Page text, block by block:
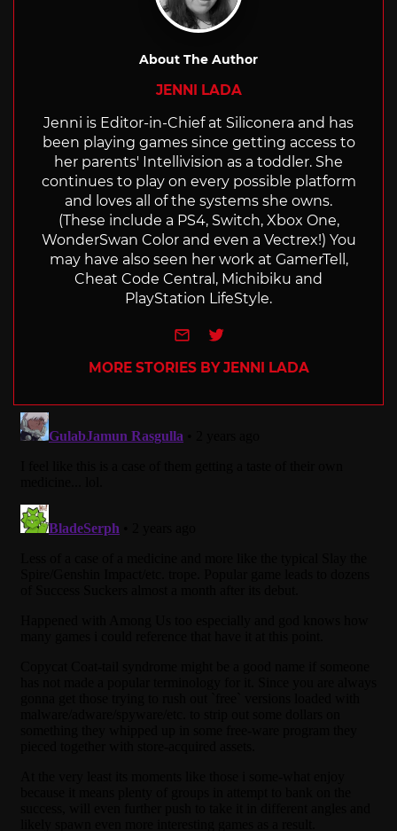
About The Author
JENNI LADA
Jenni is Editor-in-Chief at Siliconera and has
been playing games since getting access to
her parents' Intellivision as a toddler. She
continues to play on every possible platform
and loves all of the systems she owns.
(These include a PS4, Switch, Xbox One,
WonderSwan Color and even a Vectrex!) You
may have also seen her work at GamerTell,
Cheat Code Central, Michibiku and
PlayStation LifeStyle.
e-mailTwitter
MORE STORIES BY JENNI LADA